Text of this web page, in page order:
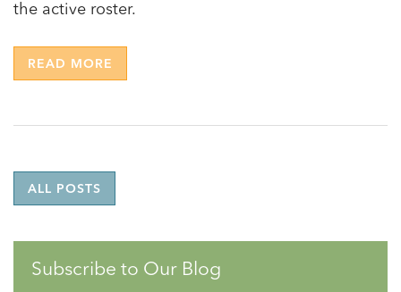
the active roster.
READ MORE
ALL POSTS
Subscribe to Our Blog